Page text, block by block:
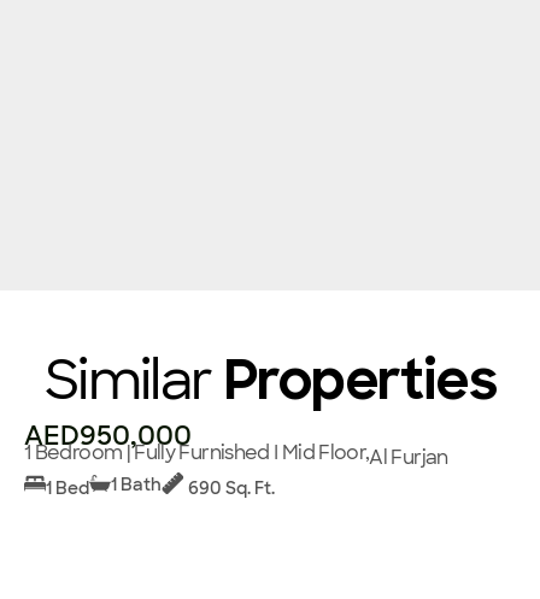
Similar Properties
AED950,000
1 Bedroom | Fully Furnished I Mid Floor,Al Furjan
1 Bed 1 Bath 690 Sq. Ft.